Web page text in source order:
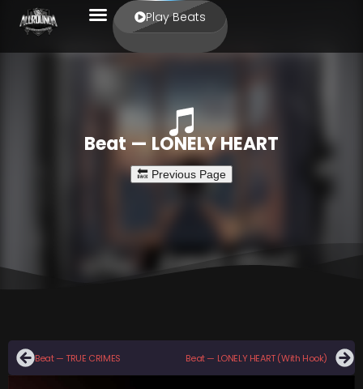
Play Beats
Beat — LONELY HEART
Beat — TRUE CRIMES Beat — LONELY HEART (With Hook)